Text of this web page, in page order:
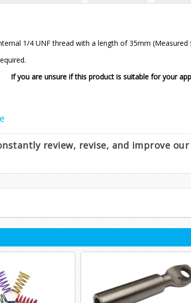
1/4 UNF thread with a length of 35mm
If you are unsure if this product is suitable for your
review, revise, and improve